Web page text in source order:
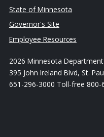
State of Minnesota
Governor's Site
Employee Resources
2026 Minnesota
395 John Ireland Blvd, St.
651-296-3000 Toll-free 800-